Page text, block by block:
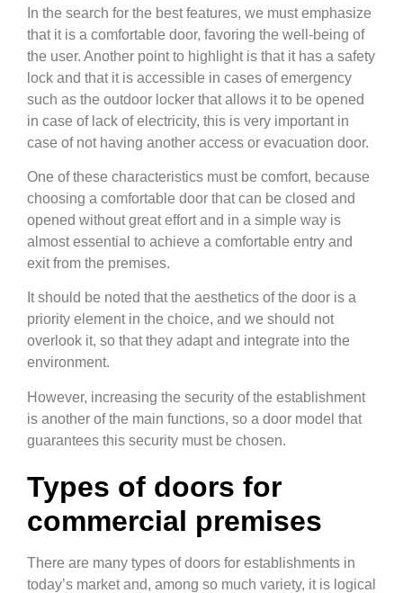
In the search for the best features, we must emphasize
that it is a comfortable door, favoring the well-being of
the user. Another point to highlight is that it has a safety
lock and that it is accessible in cases of emergency
such as the outdoor locker that allows it to be opened
in case of lack of electricity, this is very important in
case of not having another access or evacuation door.
One of these characteristics must be comfort, because
choosing a comfortable door that can be closed and
opened without great effort and in a simple way is
almost essential to achieve a comfortable entry and
exit from the premises.
It should be noted that the aesthetics of the door is a
priority element in the choice, and we should not
overlook it, so that they adapt and integrate into the
environment.
However, increasing the security of the establishment
is another of the main functions, so a door model that
guarantees this security must be chosen.
Types of doors for
commercial premises
There are many types of doors for establishments in
today’s market and, among so much variety, it is logical